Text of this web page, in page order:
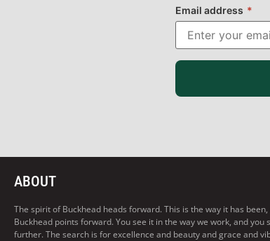
Email address *
ABOUT
The spirit of Buckhead heads forward. This is the way it has
Buckhead points forward. You see it in the way we work, and
further. The search is for excellence and beauty and grace and